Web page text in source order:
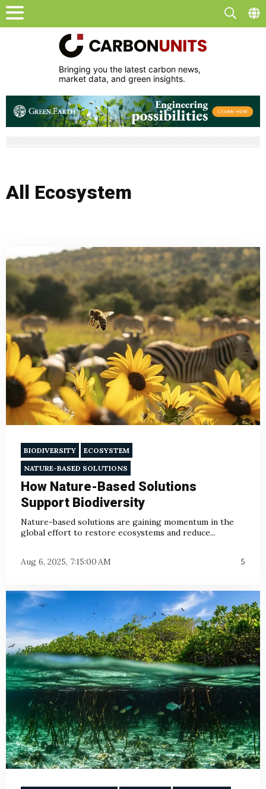
Bringing you the latest carbon news,
market data, and green insights.
All Ecosystem
BIODIVERSITY
ECOSYSTEM
NATURE-BASED SOLUTIONS
How Nature-Based Solutions
Support Biodiversity
Nature-based solutions are gaining momentum in the
global effort to restore ecosystems and reduce...
Aug 6, 2025, 7:15:00 AM 5